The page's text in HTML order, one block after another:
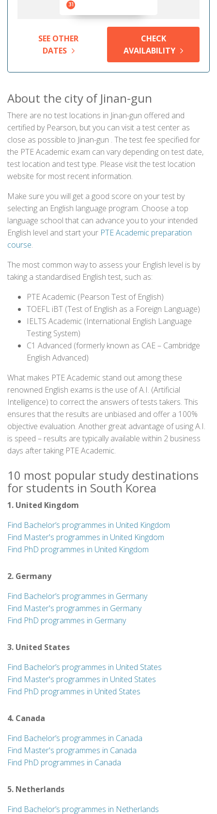
31
SEE OTHER
DATES
CHECK
AVAILABILITY
About the city of Jinan-gun
There are no test locations in Jinan-gun offered and
certified by Pearson, but you can visit a test center as
close as possible to Jinan-gun . The test fee specified for
the PTE Academic exam can vary depending on test date,
test location and test type. Please visit the test location
website for most recent information.
Make sure you will get a good score on your test by
selecting an English language program. Choose a top
language school that can advance you to your intended
English level and start your PTE Academic preparation
course.
The most common way to assess your English level is by
taking a standardised English test, such as:
PTE Academic (Pearson Test of English)
TOEFL iBT (Test of English as a Foreign Language)
IELTS Academic (International English Language
Testing System)
C1 Advanced (formerly known as CAE – Cambridge
English Advanced)
What makes PTE Academic stand out among these
renowned English exams is the use of A.I. (Artificial
Intelligence) to correct the answers of tests takers. This
ensures that the results are unbiased and offer a 100%
objective evaluation. Another great advantage of using A.I.
is speed – results are typically available within 2 business
days after taking PTE Academic.
10 most popular study destinations
for students in South Korea
1. United Kingdom
Find Bachelor’s programmes in United Kingdom
Find Master's programmes in United Kingdom
Find PhD programmes in United Kingdom
2. Germany
Find Bachelor’s programmes in Germany
Find Master's programmes in Germany
Find PhD programmes in Germany
3. United States
Find Bachelor’s programmes in United States
Find Master's programmes in United States
Find PhD programmes in United States
4. Canada
Find Bachelor’s programmes in Canada
Find Master's programmes in Canada
Find PhD programmes in Canada
5. Netherlands
Find Bachelor’s programmes in Netherlands